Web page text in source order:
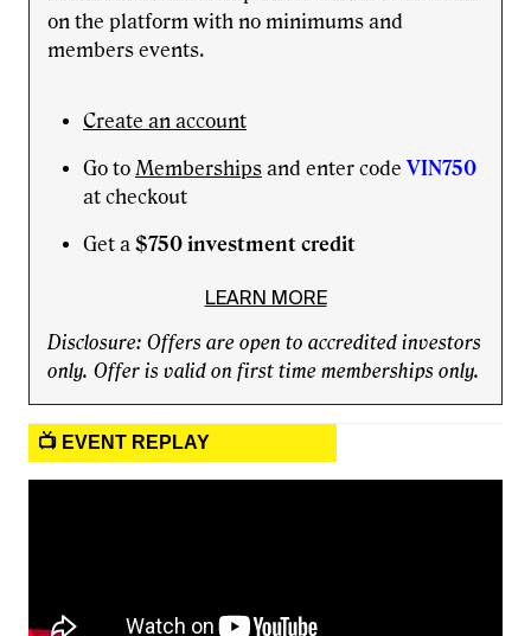
on the platform with no minimums and
members events.
Create an account
Go to Memberships and enter codeVIN750
at checkout
Get a $750 investment credit
LEARN MORE
Disclosure: Offers are open to accredited investors
only. Offer is valid on first time memberships only.
📺 EVENT REPLAY